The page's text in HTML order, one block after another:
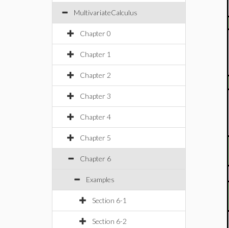
MultivariateCalculus
Chapter 0
Chapter 1
Chapter 2
Chapter 3
Chapter 4
Chapter 5
Chapter 6
Examples
Section 6-1
Section 6-2